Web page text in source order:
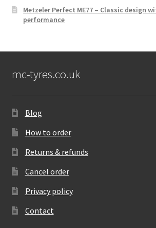
Metzeler Perfect ME77 – Classic design
performance
mc-tyres.co.uk
Blog
How to order
Returns & refunds
Cancel order
Privacy policy
Contact